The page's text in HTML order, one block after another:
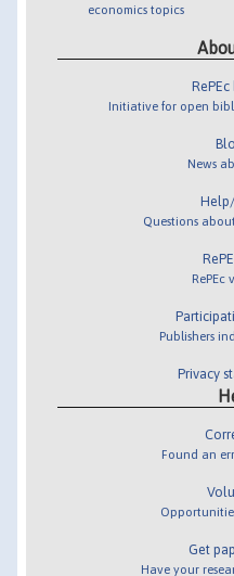
economics topics
Initiative for open
News
Questions
RePEc
Publishers
Privacy
Found an
Get
Have your